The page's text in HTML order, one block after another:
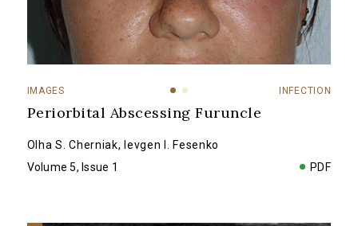
IMAGES INFECTION
Periorbital Abscessing Furuncle
Olha S. Cherniak, Ievgen I. Fesenko
Volume 5, Issue 1
PDF